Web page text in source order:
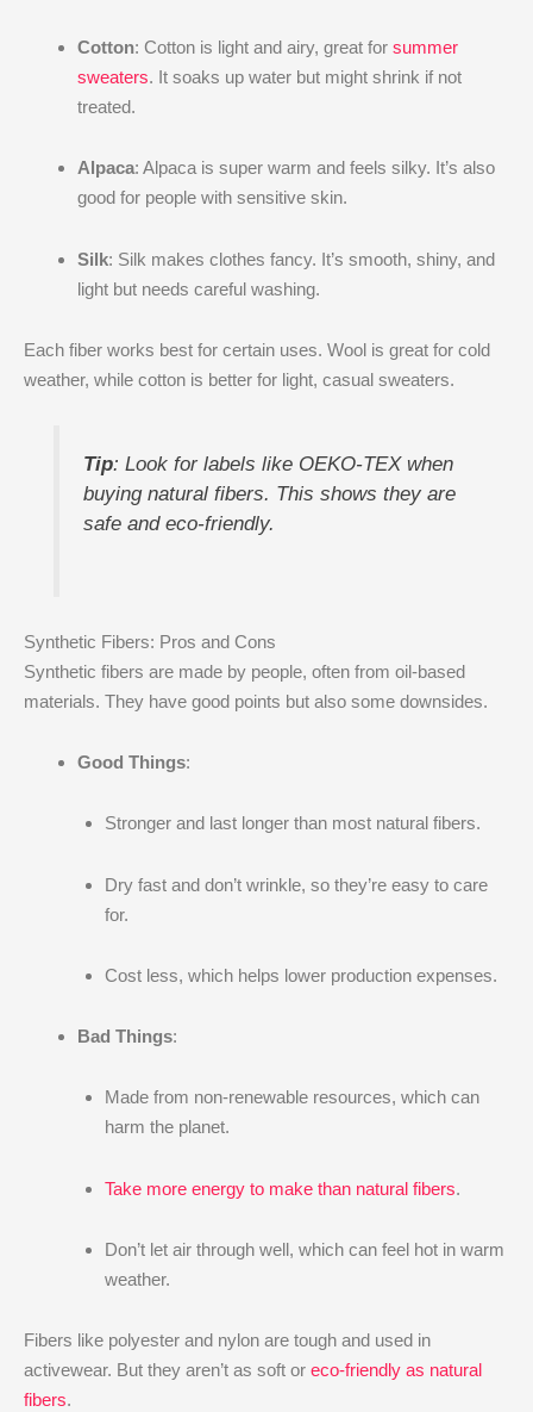
Cotton: Cotton is light and airy, great for summer
sweaters. It soaks up water but might shrink if not
treated.
Alpaca: Alpaca is super warm and feels silky. It’s also
good for people with sensitive skin.
Silk: Silk makes clothes fancy. It’s smooth, shiny, and
light but needs careful washing.
Each fiber works best for certain uses. Wool is great for cold
weather, while cotton is better for light, casual sweaters.
Tip: Look for labels like OEKO-TEX when
buying natural fibers. This shows they are
safe and eco-friendly.
Synthetic Fibers: Pros and Cons
Synthetic fibers are made by people, often from oil-based
materials. They have good points but also some downsides.
Good Things:
Stronger and last longer than most natural fibers.
Dry fast and don’t wrinkle, so they’re easy to care
for.
Cost less, which helps lower production expenses.
Bad Things:
Made from non-renewable resources, which can
harm the planet.
Take more energy to make than natural fibers.
Don’t let air through well, which can feel hot in warm
weather.
Fibers like polyester and nylon are tough and used in
activewear. But they aren’t as soft or eco-friendly as natural
fibers.